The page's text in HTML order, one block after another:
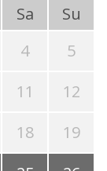
Sa
Su
4
5
11
12
18
19